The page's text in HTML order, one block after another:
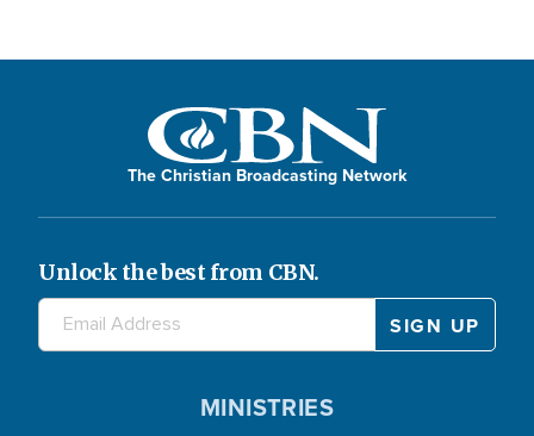
The Christian Broadcasting Network
Unlock the best from CBN.
MINISTRIES